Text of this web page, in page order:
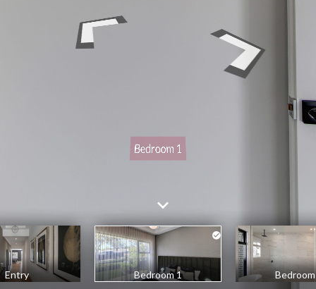
Entry Bedroom 1